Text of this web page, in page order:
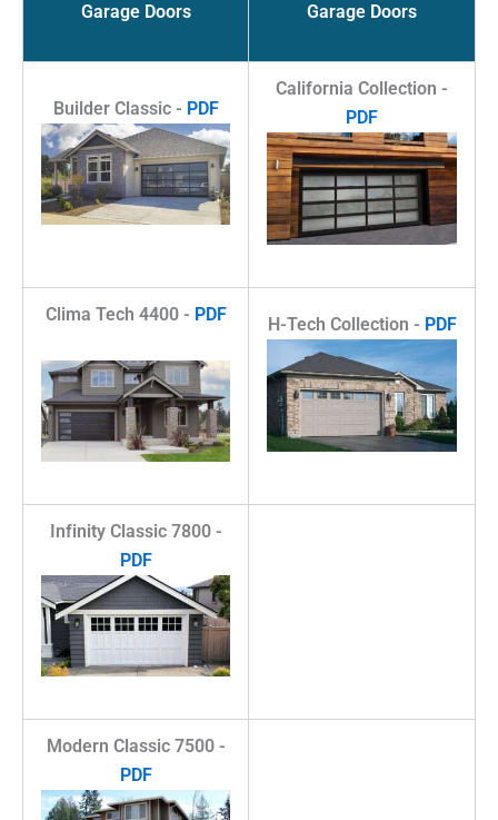
Garage Doors
Garage Doors
Builder Classic - PDF
California Collection -
PDF
Clima Tech 4400 - PDF H-Tech Collection - PDF
Infinity Classic 7800 -
PDF
Modern Classic 7500 -
PDF